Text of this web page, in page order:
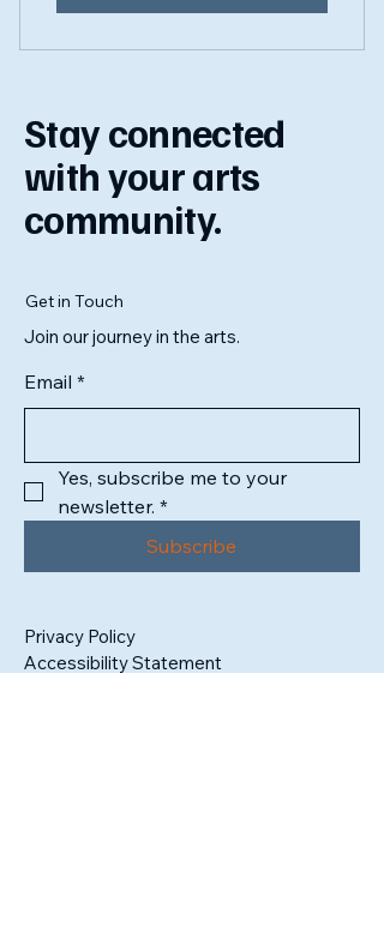
Stay connected
with your arts
community.
Get in Touch
Join our journey in the arts.
Email *
Yes, subscribe me to your
newsletter. *
Subscribe
Privacy Policy
Accessibility Statement